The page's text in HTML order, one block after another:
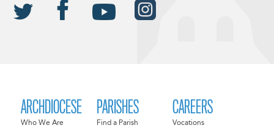
ARCHDIOCESE
Who We Are
PARISHES
Find a Parish
CAREERS
Vocations